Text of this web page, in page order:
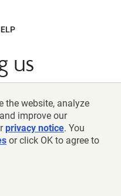
the website, analyze
improve our
privacy notice. You
or click OK to agree to
us
10 pm (ET)